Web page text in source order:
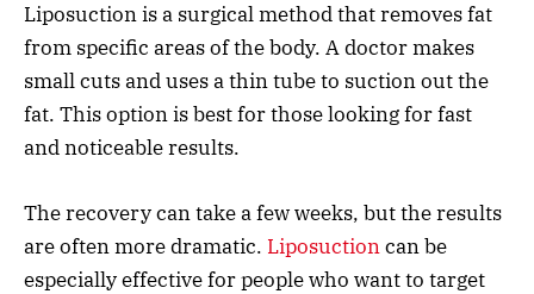
Liposuction is a surgical method that removes fat
from specific areas of the body. A doctor makes
small cuts and uses a thin tube to suction out the
fat. This option is best for those looking for fast
and noticeable results.
The recovery can take a few weeks, but the results
are often more dramatic. Liposuctioncan be
especially effective for people who want to target